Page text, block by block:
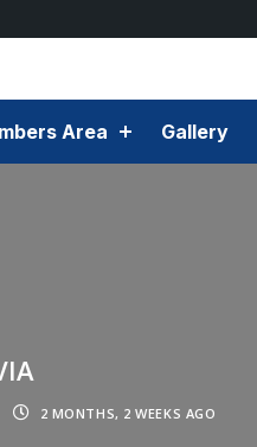
Area Gallery
2 MONTHS, 2 WEEKS AGO